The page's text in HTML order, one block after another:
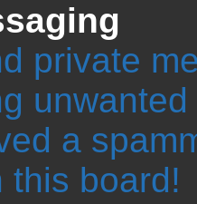
private
a
this board!